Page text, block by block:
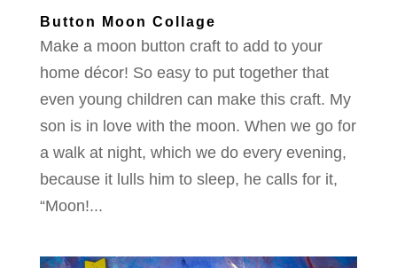
Button Moon Collage
Make a moon button craft to add to your
home décor! So easy to put together that
even young children can make this craft. My
son is in love with the moon. When we go for
a walk at night, which we do every evening,
because it lulls him to sleep, he calls for it,
“Moon!...